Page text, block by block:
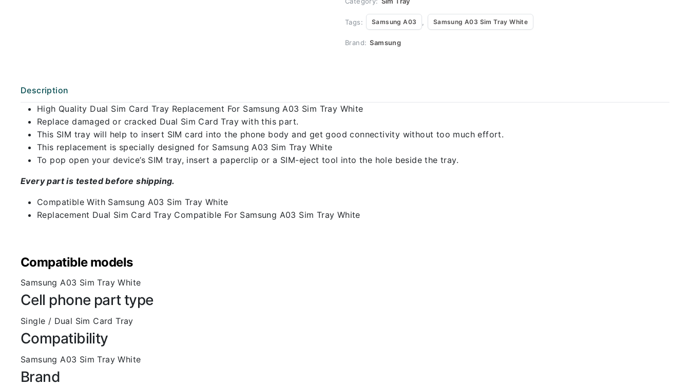
Tags: Samsung A03 Samsung A03 Sim Tray White
Brand: Samsung
Description
High Quality Dual Sim Card Tray Replacement For Samsung A03 Sim Tray White
Replace damaged or cracked Dual Sim Card Tray with this part.
This SIM tray will help to insert SIM card into the phone body and get good connectivity without too much effort.
This replacement is specially designed for Samsung A03 Sim Tray White
To pop open your device’s SIM tray, insert a paperclip or a SIM-eject tool into the hole beside the tray.
Every part is tested before shipping.
Compatible With Samsung A03 Sim Tray White
Replacement Dual Sim Card Tray Compatible For Samsung A03 Sim Tray White
Compatible models
Samsung A03 Sim Tray White
Cell phone part type
Single / Dual Sim Card Tray
Compatibility
Samsung A03 Sim Tray White
Brand